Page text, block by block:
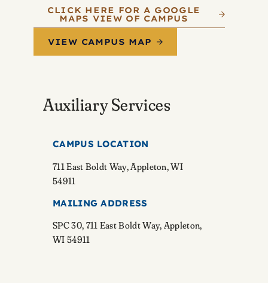
CLICK HERE FOR A GOOGLE
MAPS VIEW OF CAMPUS
VIEW CAMPUS MAP
Auxiliary Services
CAMPUS LOCATION
711 East Boldt Way, Appleton, WI
54911
MAILING ADDRESS
SPC 30, 711 East Boldt Way, Appleton,
WI 54911